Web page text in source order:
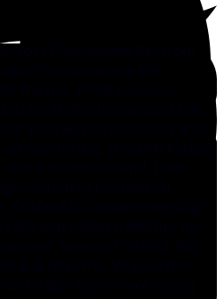
Chesapeake Bay from
Virginia, where the
Smith Point is around the
plan was to head east and